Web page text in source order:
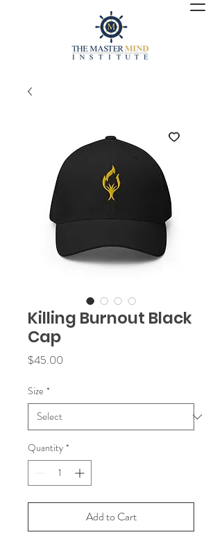
Killing Burnout Black
Cap
$45.00
Size *
Quantity *
Add to Cart